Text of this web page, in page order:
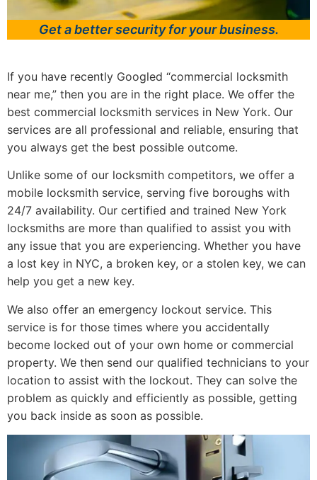
Get a better security for your business.
If you have recently Googled “commercial locksmith
near me,” then you are in the right place. We offer the
best commercial locksmith services in New York. Our
services are all professional and reliable, ensuring that
you always get the best possible outcome.
Unlike some of our locksmith competitors, we offer a
mobile locksmith service, serving five boroughs with
24/7 availability. Our certified and trained New York
locksmiths are more than qualified to assist you with
any issue that you are experiencing. Whether you have
a lost key in NYC, a broken key, or a stolen key, we can
help you get a new key.
We also offer an emergency lockout service. This
service is for those times where you accidentally
become locked out of your own home or commercial
property. We then send our qualified technicians to your
location to assist with the lockout. They can solve the
problem as quickly and efficiently as possible, getting
you back inside as soon as possible.